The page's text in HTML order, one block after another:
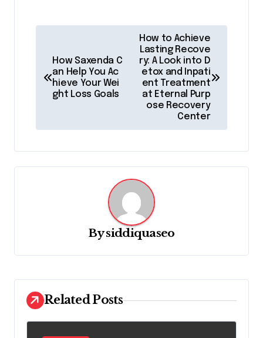
a
v
i
n
How Saxenda C
an Help You Ac
hieve Your Wei
ght Loss Goals
How to Achieve
Lasting Recove
ry: A Look into D
etox and Inpati
ent Treatment
at Eternal Purp
ose Recovery
Center
Bysiddiquaseo
Related Posts